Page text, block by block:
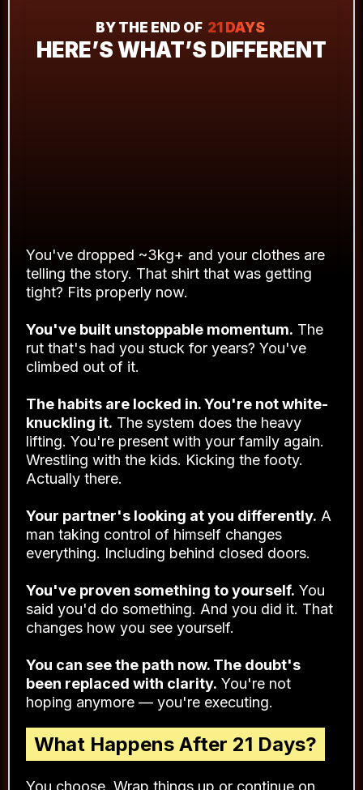
MONEY BACK GUARANTEE
You've dropped ~3kg+ and your clothes are
telling the story. That shirt that was getting
tight? Fits properly now.
You've built unstoppable momentum.
climbed out of it.
The habits are locked in. You're not white-
lifting. You're present with your family again.
Wrestling with the kids. Kicking the footy.
Actually there.
Your partner's looking at you differently.
man taking control of himself changes
everything. Including behind closed doors.
You've proven something to yourself.You
said you'd do something. And you did it. That
changes how you see yourself.